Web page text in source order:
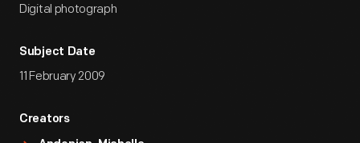
Digital photograph
Subject Date
11 February 2009
Creators